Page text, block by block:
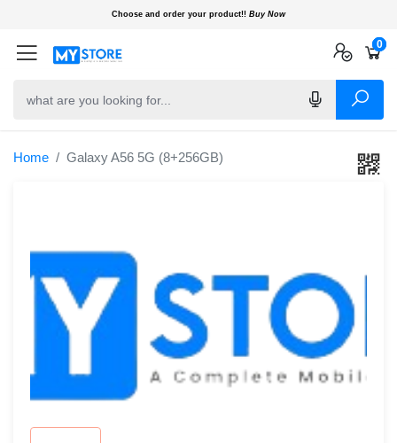
Choose and order your product!! Buy Now
0
0
0
Home Galaxy A56 5G (8+256GB)